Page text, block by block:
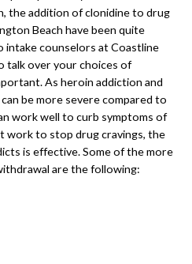
the addition of clonidine to drug
Beach have been quite
intake counselors at Coastline
talk over your choices of
As heroin addiction and
be more severe compared to
work well to curb symptoms of
work to stop drug cravings, the
is effective. Some of the more
are the following: